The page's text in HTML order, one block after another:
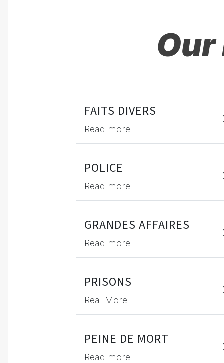
FAITS DIVERS
Read more
POLICE
Read more
GRANDES AFFAIRES
Read more
PRISONS
Real More
PEINE DE MORT
Read more